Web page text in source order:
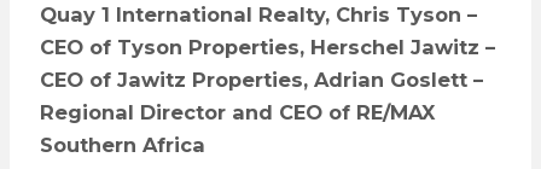
Quay 1 International Realty, Chris Tyson –
CEO of Tyson Properties, Herschel Jawitz –
CEO of Jawitz Properties, Adrian Goslett –
Regional Director and CEO of RE/MAX
Southern Africa